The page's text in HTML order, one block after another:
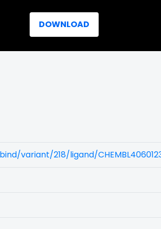
DOWNLOAD
variant/218/ligand/